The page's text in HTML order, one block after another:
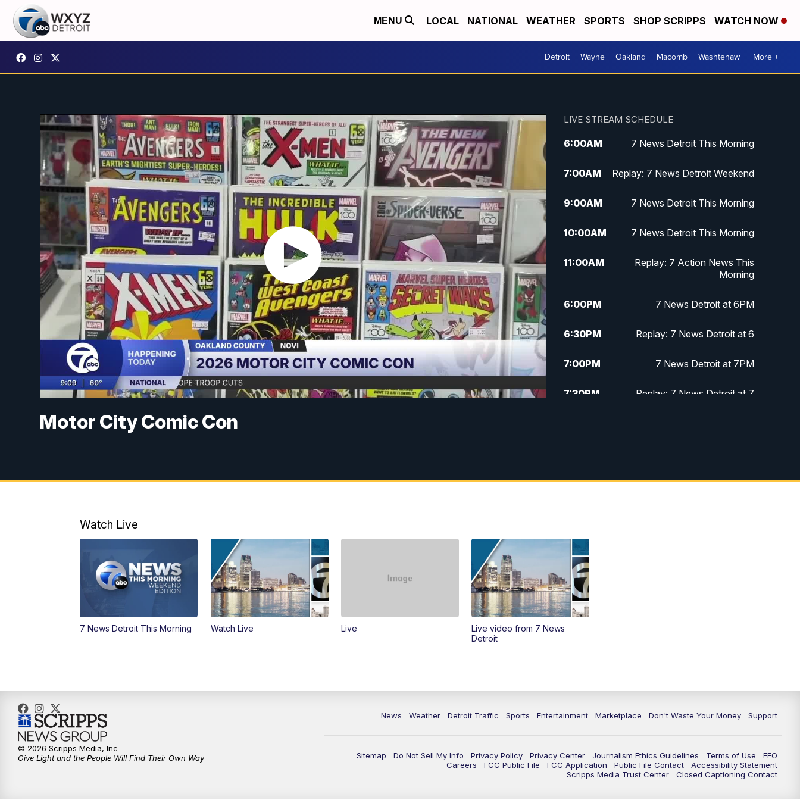
MENU LOCAL NATIONAL WEATHER SPORTS SHOP SCRIPPS WATCH NOW
Detroit Wayne Oakland Macomb Washtenaw More +
Motor City Comic Con
LIVE STREAM SCHEDULE
6:00AM 7 News Detroit This Morning
7:00AM Replay: 7 News Detroit Weekend
9:00AM 7 News Detroit This Morning
10:00AM 7 News Detroit This Morning
11:00AM
Replay: 7 Action News This
Morning
6:00PM 7 News Detroit at 6PM
6:30PM Replay: 7 News Detroit at 6
7:00PM 7 News Detroit at 7PM
7:30PM Replay: 7 News Detroit at 7
11:30PM Replay: 7 News Detroit at 11
Watch Live
7 News Detroit This Morning Watch Live Live
Live video from 7 News
Detroit
News Weather Detroit Traffic Sports Entertainment Marketplace Don't Waste Your Money Support
Sitemap Do Not Sell My Info Privacy Policy Privacy Center Journalism Ethics Guidelines Terms of Use
EEO
Careers
FCC Public File FCC Application Public File Contact
Accessibility Statement
Scripps Media Trust Center
Closed Captioning Contact
© 2026 Scripps Media, Inc
Give Light and the People Will Find Their Own Way